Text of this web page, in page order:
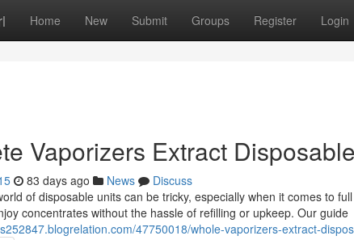
Home New Submit Groups Register Login
Vaporizers Extract
83 days ago News
Discuss
of disposable units can be tricky, especially when it comes to
concentrates without the hassle of refilling or upkeep. Our guide
47750018/whole-vaporizers-extract-